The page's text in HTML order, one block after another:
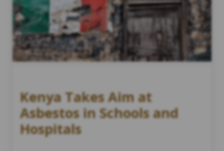
Kenya Takes Aim at
Asbestos in Schools and
Hospitals